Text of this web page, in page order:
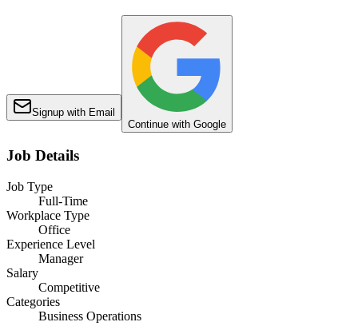
Signup with Email
Continue with Google
Job Details
Job Type
Full-Time
Workplace Type
Office
Experience Level
Manager
Salary
Competitive
Categories
Business Operations